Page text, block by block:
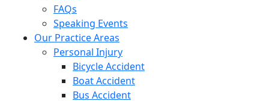
FAQs
Speaking Events
Our Practice Areas
Personal Injury
Bicycle Accident
Boat Accident
Bus Accident